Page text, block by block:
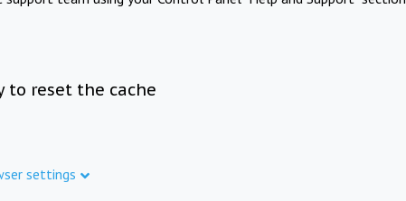
to reset the cache
settings